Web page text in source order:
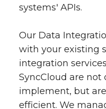
systems' APIs.
Our Data
with your existing
integration
SyncCloud are not
implement, but
efficient. We